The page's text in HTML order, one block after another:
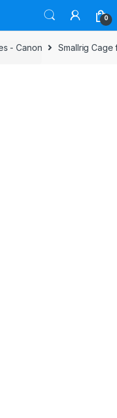
0
- Canon Smallrig Cage